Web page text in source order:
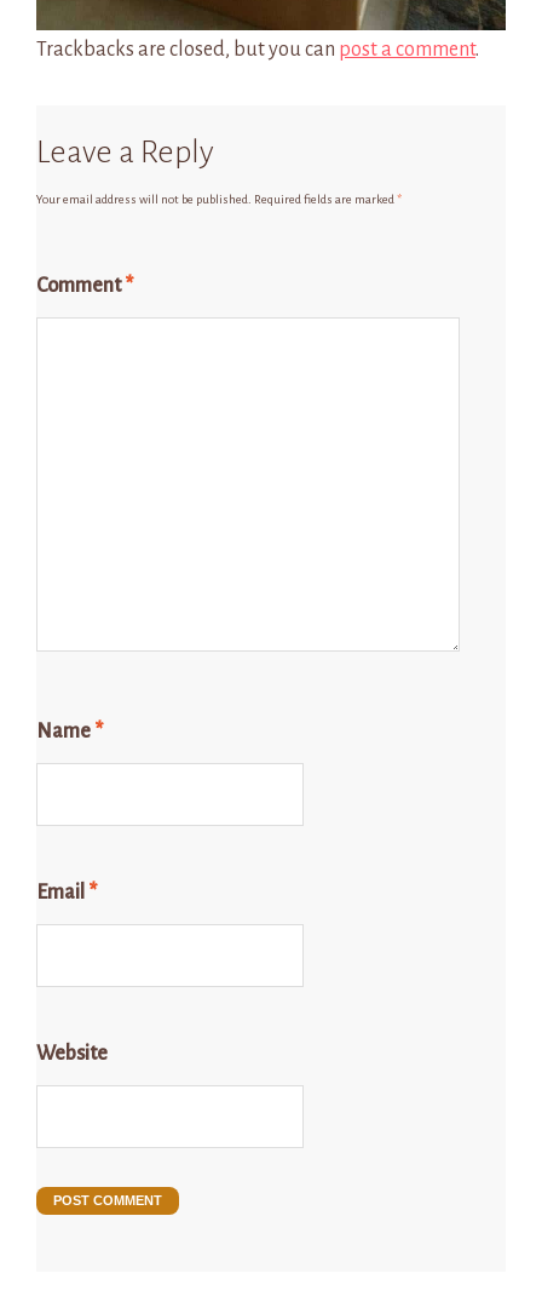
Trackbacks are closed, but you can post a comment.
Leave a Reply
Your email address will not be published. Required fields are marked*
Comment*
Name *
Email *
Website